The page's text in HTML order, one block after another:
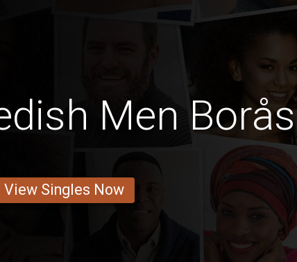
Men Borås
View Singles Now